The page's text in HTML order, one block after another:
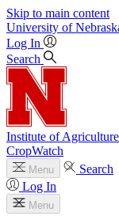
Skip to main content
University of
Log In
Search
Institute of
CropWatch
Menu
Search
Log In
Menu